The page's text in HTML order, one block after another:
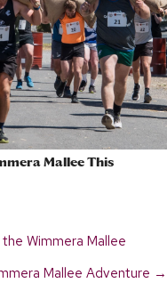
Mallee This
Wimmera Mallee
Mallee Adventure →